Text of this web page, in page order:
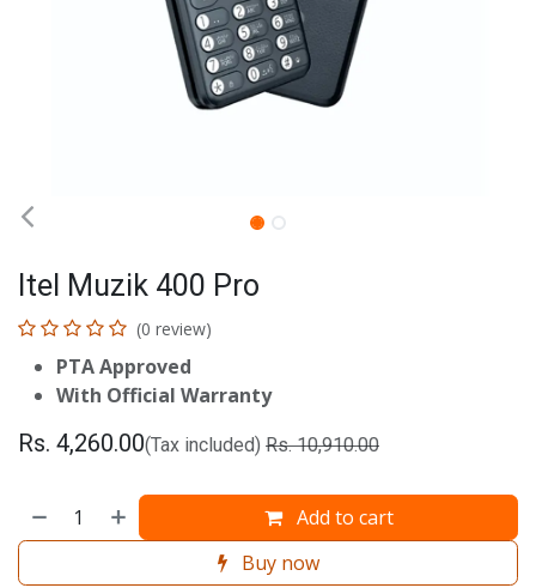
Itel Muzik 400 Pro
(0 review)
PTA Approved
With Official Warranty
Rs. 4,260.00(Tax included) Rs.10,910.00
Add to cart
Buy now